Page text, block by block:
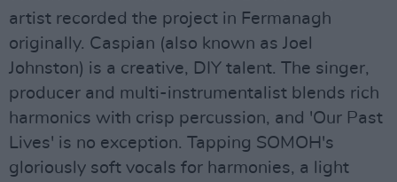
artist recorded the project in Fermanagh
originally. Caspian (also known as Joel
Johnston) is a creative, DIY talent. The singer,
producer and multi-instrumentalist blends rich
harmonics with crisp percussion, and 'Our Past
Lives' is no exception. Tapping SOMOH's
gloriously soft vocals for harmonies, a light